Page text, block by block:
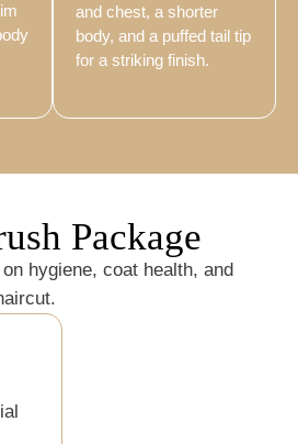
and chest, a shorter
body, and a puffed tail tip
for a striking finish.
Package
hygiene, coat health, and